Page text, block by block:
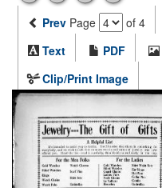
Prev Page of 4
Text
PDF
Clip/Print Image